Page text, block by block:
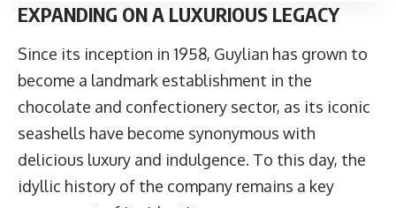
EXPANDING ON A LUXURIOUS LEGACY
Since its inception in 1958, Guylian has grown to
become a landmark establishment in the
chocolate and confectionery sector, as its iconic
seashells have become synonymous with
delicious luxury and indulgence. To this day, the
idyllic history of the company remains a key